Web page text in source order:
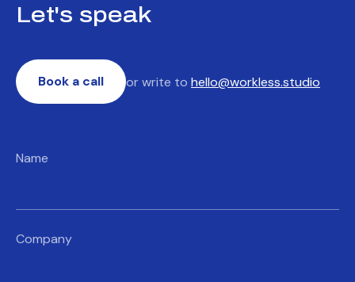
Let's speak
Book a call or write to hello@workless.studio
Name
Company